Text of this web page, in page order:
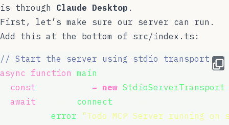
is through Claude Desktop .
First, let’s make sure our server can run.
Add this at the bottom of src/index.ts :
// Start the server using stdio transport
async function main
const
= new StdioServerTransport
await
connect
error " Todo MCP Server running on